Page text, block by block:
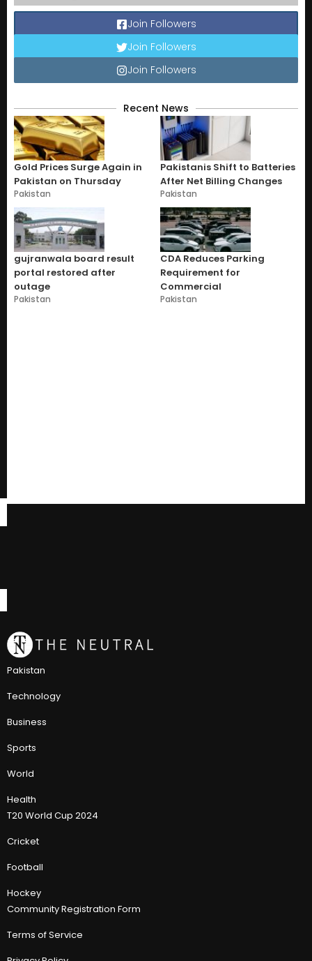
Join Followers
Join Followers
Join Followers
Recent News
Gold Prices Surge Again in
Pakistan on Thursday
Pakistan
Pakistanis Shift to Batteries
After Net Billing Changes
Pakistan
gujranwala board result
portal restored after
outage
Pakistan
CDA Reduces Parking
Requirement for
Commercial
Pakistan
Pakistan
Technology
Business
Sports
World
Health
T20 World Cup 2024
Cricket
Football
Hockey
Community Registration Form
Terms of Service